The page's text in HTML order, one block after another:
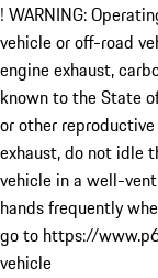
! WARNING:
vehicle or off-road
engine exhaust,
known to the State
or other
exhaust, do not idle
vehicle in a well-
hands frequently
go to https://
vehicle